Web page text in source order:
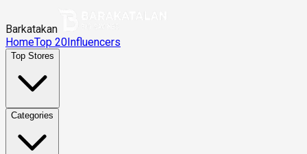
Barkatakan
HomeTop 20Influencers
Top Stores
Categories